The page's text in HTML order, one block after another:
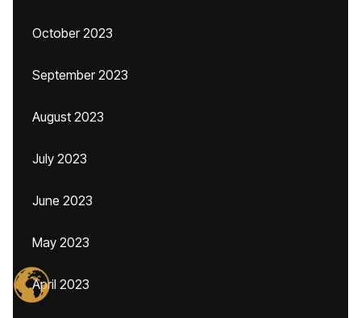
October 2023
September 2023
August 2023
July 2023
June 2023
May 2023
April 2023